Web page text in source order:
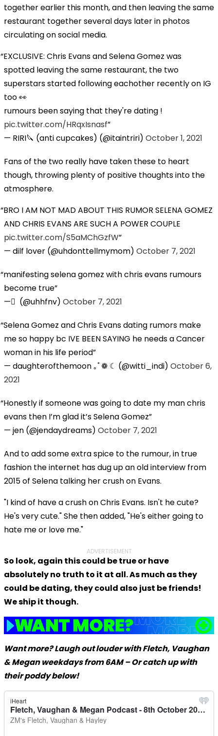
together earlier this month, and then leaving the same
restaurant together several days later in photos
circulating on social media.
EXCLUSIVE: Chris Evans and Selena Gomez was
spotted leaving the same restaurant, the two
superstars started following eachother recently on IG
too 👀
rumours been saying that they're dating !
pic.twitter.com/HRqxIsnasf
— RIRI🔪 (anti cupcakes) (@itaintriri) October 1, 2021
Fans of the two really have taken these to heart
though, throwing plenty of positive thoughts into the
atmosphere.
BRO I AM NOT MAD ABOUT THIS RUMOR SELENA GOMEZ
AND CHRIS EVANS ARE SUCH A POWER COUPLE
pic.twitter.com/S5aMChGzfW
— dilf lover (@uhdonttellmymom) October 7, 2021
manifesting selena gomez with chris evans rumours
become true
— ً (@uhhfnv) October 7, 2021
Selena Gomez and Chris Evans dating rumors make
me so happy bc IVE BEEN SAYING he needs a Cancer
woman in his life period
— daughterofthemoon ｡ﾟ❁ ☾ (@witti_indi) October 6,
2021
Honestly if someone was going to date my man chris
evans then I’m glad it’s Selena Gomez
— jen (@jendaydreams) October 7, 2021
And to add some extra spice to the rumour, in true
fashion the internet has dug up an old interview from
2015 of Selena talking her crush on Evans.
"I kind of have a crush on Chris Evans. Isn't he cute?
He's very cute." She then added, "He's either going to
hate me or love me."
ADVERTISEMENT
So look, again this could be true or have
absolutely no truth to it at all. As much as they
could be dating, they could also just be friends!
We ship it though.
Want more? Laugh out louder with Fletch, Vaughan
& Megan weekdays from 6AM – Or catch up with
their poddy below!